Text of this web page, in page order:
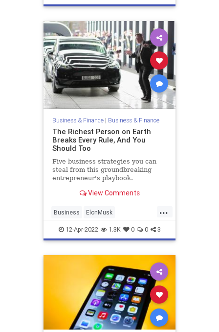
Business & Finance| Business & Finance
The Richest Person on Earth
Breaks Every Rule, And You
Should Too
Five business strategies you can
steal from this groundbreaking
entrepreneur's playbook.
View Comments
...
Business ElonMusk
Entrepreneurs Entrepreneurship
RiskTakers
12-Apr-2022 1.3K 0 0 3